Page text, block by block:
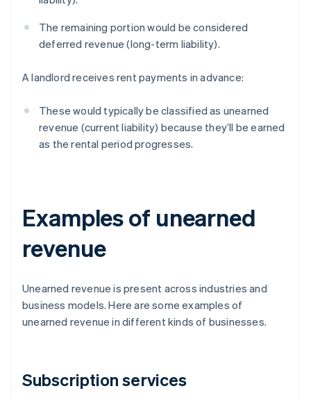
The remaining portion would be considered
deferred revenue (long-term liability).
A landlord receives rent payments in advance:
These would typically be classified as unearned
revenue (current liability) because they’ll be earned
as the rental period progresses.
Examples of unearned
revenue
Unearned revenue is present across industries and
business models. Here are some examples of
unearned revenue in different kinds of businesses.
Subscription services